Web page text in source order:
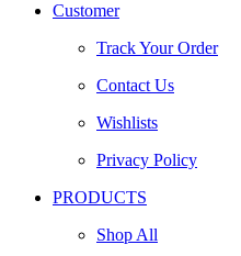
Customer
Track Your Order
Contact Us
Wishlists
Privacy Policy
PRODUCTS
Shop All